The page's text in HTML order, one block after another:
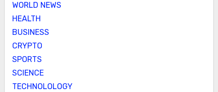
WORLD NEWS
HEALTH
BUSINESS
CRYPTO
SPORTS
SCIENCE
TECHNOLOLOGY